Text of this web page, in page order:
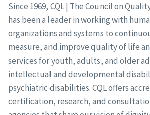
Since 1969, CQL | The Council on
has been a leader in working with
organizations and systems to
measure, and improve quality of life
services for youth, adults, and older
intellectual and developmental
psychiatric disabilities. CQL offers
certification, research, and